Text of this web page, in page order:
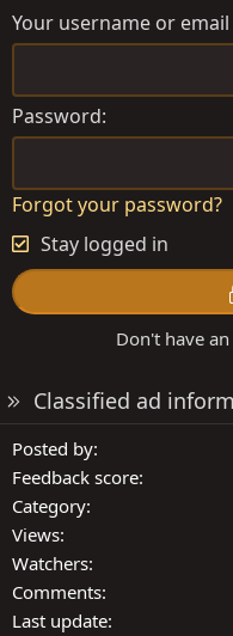
Your username or
Password
Forgot your password?
Stay logged in
Don't have
Classified ad
Posted by
Feedback score
Category
Views
Watchers
Comments
Last update